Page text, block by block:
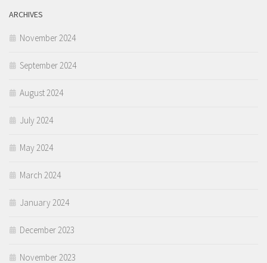
ARCHIVES
November 2024
September 2024
August 2024
July 2024
May 2024
March 2024
January 2024
December 2023
November 2023